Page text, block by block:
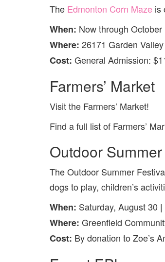
The Edmonton Corn Maze is
When: Now through October
Where: 26171 Garden
Cost: General Admission:
Farmers’ Market
Visit the Farmers’ Market!
Find a full list of Farmers’
Outdoor
The Outdoor Summer
dogs to play, children’s
When: Saturday, August 30
Where: Greenfield
Cost: By donation to Zoe’s